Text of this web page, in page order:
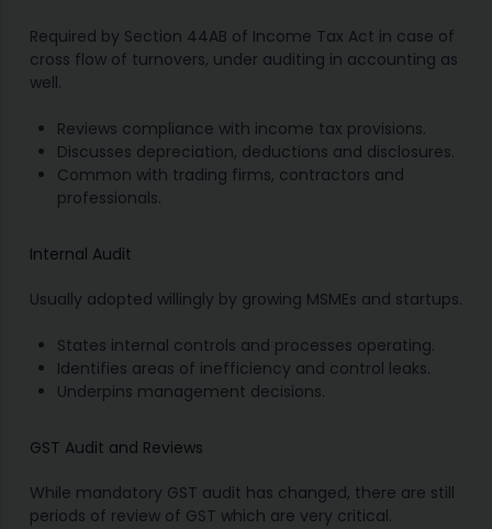
Required by Section 44AB of Income Tax Act in case of
cross flow of turnovers, under auditing in accounting as
well.
Reviews compliance with income tax provisions.
Discusses depreciation, deductions and disclosures.
Common with trading firms, contractors and
professionals.
Internal Audit
Usually adopted willingly by growing MSMEs and startups.
States internal controls and processes operating.
Identifies areas of inefficiency and control leaks.
Underpins management decisions.
GST Audit and Reviews
While mandatory GST audit has changed, there are still
periods of review of GST which are very critical.